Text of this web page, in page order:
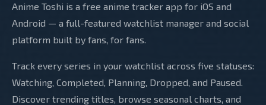
Anime Toshi is a free anime tracker app for iOS and
Android — a full-featured watchlist manager and social
platform built by fans, for fans.
Track every series in your watchlist across five statuses:
Watching, Completed, Planning, Dropped, and Paused.
Discover trending titles, browse seasonal charts, and